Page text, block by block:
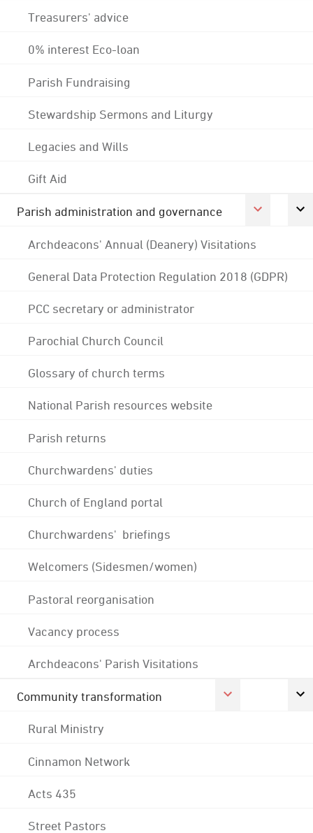
Treasurers' advice
0% interest Eco-loan
Parish Fundraising
Stewardship Sermons and Liturgy
Legacies and Wills
Gift Aid
Parish administration and governance
Archdeacons' Annual (Deanery) Visitations
General Data Protection Regulation 2018 (GDPR)
PCC secretary or administrator
Parochial Church Council
Glossary of church terms
National Parish resources website
Parish returns
Churchwardens' duties
Church of England portal
Churchwardens' briefings
Welcomers (Sidesmen/women)
Pastoral reorganisation
Vacancy process
Archdeacons' Parish Visitations
Community transformation
Rural Ministry
Cinnamon Network
Acts 435
Street Pastors